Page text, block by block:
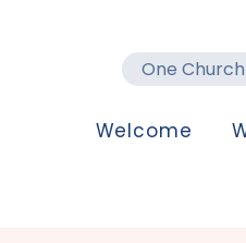
Welcome
One Church